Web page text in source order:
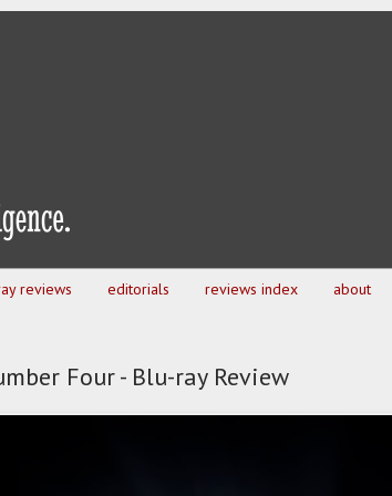
reviews editorials reviews index about
Four - Blu-ray Review